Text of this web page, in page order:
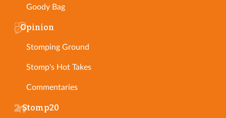
Goody Bag
Opinion
Stomping Ground
Stomp's Hot Takes
Commentaries
Stomp20